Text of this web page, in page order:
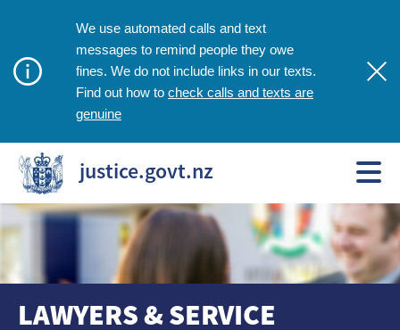
We use automated calls and text
messages to remind people they owe
fines. We do not include links in our texts.
Find out how to check calls and texts are
genuine
justice.govt.nz
LAWYERS & SERVICE